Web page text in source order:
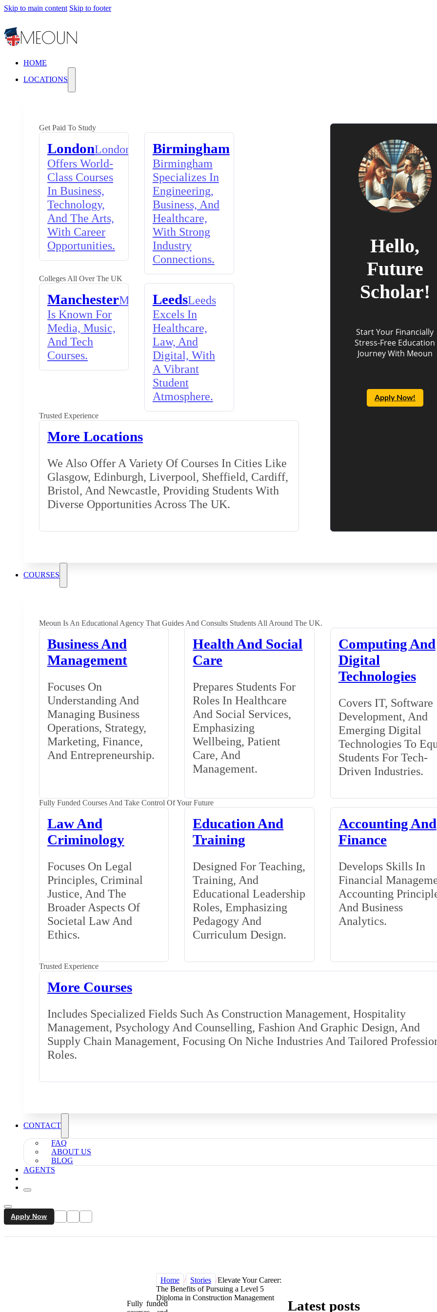
Skip to main content Skip to footer
HOME
LOCATIONS
Get Paid To Study
LondonLondon
Offers World-
Class Courses
In Business,
Technology,
And The Arts,
With Career
Opportunities.
Birmingham
Birmingham
Specializes In
Engineering,
Business, And
Healthcare,
With Strong
Industry
Connections.
Colleges All Over The UK
ManchesterManchester
Is Known For
Media, Music,
And Tech
Courses.
LeedsLeeds
Excels In
Healthcare,
Law, And
Digital, With
A Vibrant
Student
Atmosphere.
Trusted Experience
More Locations
We Also Offer A Variety Of Courses In Cities Like
Glasgow, Edinburgh, Liverpool, Sheffield, Cardiff,
Bristol, And Newcastle, Providing Students With
Diverse Opportunities Across The UK.
Hello,
Future
Scholar!
Start Your Financially
Stress-Free Education
Journey With Meoun
Apply Now!
COURSES
Meoun Is An Educational Agency That Guides And Consults Students All Around The UK.
Business And
Management
Focuses On
Understanding And
Managing Business
Operations, Strategy,
Marketing, Finance,
And Entrepreneurship.
Health And Social
Care
Prepares Students For
Roles In Healthcare
And Social Services,
Emphasizing
Wellbeing, Patient
Care, And
Management.
Computing And
Digital
Technologies
Covers IT, Software
Development, And
Emerging Digital
Technologies To
Students For Tech-
Driven Industries.
Fully Funded Courses And Take Control Of Your Future
Law And
Criminology
Focuses On Legal
Principles, Criminal
Justice, And The
Broader Aspects Of
Societal Law And
Ethics.
Education And
Training
Designed For Teaching,
Training, And
Educational Leadership
Roles, Emphasizing
Pedagogy And
Curriculum Design.
Accounting And
Finance
Develops Skills In
Financial
Accounting
And Business
Analytics.
Trusted Experience
More Courses
Includes Specialized Fields Such As Construction Management, Hospitality
Management, Psychology And Counselling, Fashion And Graphic Design, And
Supply Chain Management, Focusing On Niche Industries And Tailored
Roles.
CONTACT
FAQ
ABOUT US
BLOG
AGENTS
Apply Now
Home / Stories /Elevate Your Career:
The Benefits of Pursuing a Level 5
Diploma in Construction Management
Fully funded
Latest posts